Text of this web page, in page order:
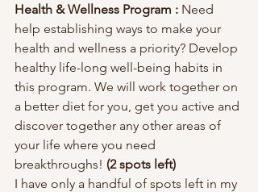
Health & Wellness Program : Need
help establishing ways to make your
health and wellness a priority? Develop
healthy life-long well-being habits in
this program. We will work together on
a better diet for you, get you active and
discover together any other areas of
your life where you need
breakthroughs! (2 spots left)
I have only a handful of spots left in my